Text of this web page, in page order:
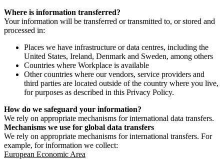
Where is information transferred?
Your information will be transferred or transmitted to, or stored and
processed in:
Places we have infrastructure or data centres, including the
United States, Ireland, Denmark and Sweden, among others
Countries where Workplace is available
Other countries where our vendors, service providers and
third parties are located outside of the country where you live,
for purposes as described in this Privacy Policy.
How do we safeguard your information?
We rely on appropriate mechanisms for international data transfers.
Mechanisms we use for global data transfers
We rely on appropriate mechanisms for international transfers. For
example, for information we collect:
European Economic Area